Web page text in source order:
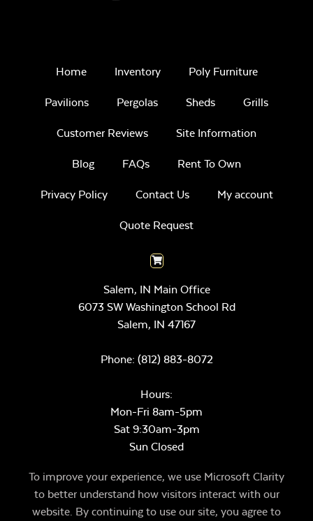
Home Inventory Poly Furniture
Pavilions Pergolas Sheds Grills
Customer Reviews Site Information
Blog FAQs Rent To Own
Privacy Policy Contact Us My account
Quote Request
Salem, IN Main Office
6073 SW Washington School Rd
Salem, IN 47167
Phone: (812) 883-8072
Hours:
Mon-Fri 8am-5pm
Sat 9:30am-3pm
Sun Closed
To improve your experience, we use Microsoft Clarity
to better understand how visitors interact with our
website. By continuing to use our site, you agree to